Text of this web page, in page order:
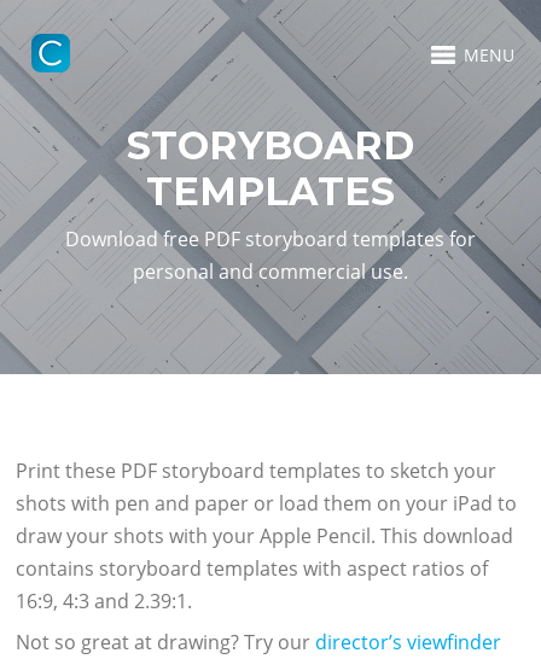
MENU
STORYBOARD
TEMPLATES
Download free PDF storyboard templates for
personal and commercial use.
Print these PDF storyboard templates to sketch your
shots with pen and paper or load them on your iPad to
draw your shots with your Apple Pencil. This download
contains storyboard templates with aspect ratios of
16:9, 4:3 and 2.39:1.
Not so great at drawing? Try our director’s viewfinder